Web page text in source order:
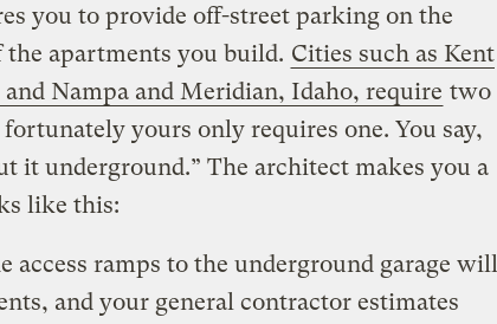
you to provide off-street parking on the
apartments you build. Cities such as Kent
and Nampa and Meridian, Idaho, require two
yours only requires one. You say,
it underground.” The architect makes you a
like this:
access ramps to the underground garage will
and your general contractor estimates